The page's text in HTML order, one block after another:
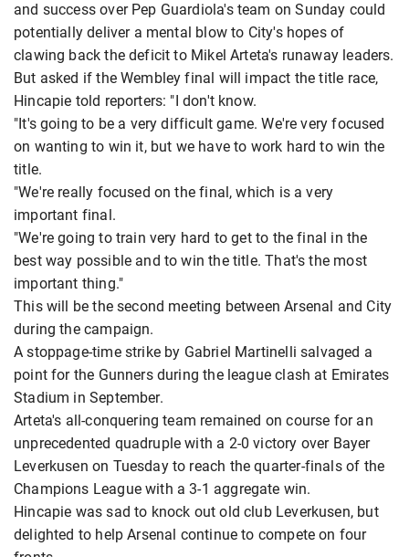
and success over Pep Guardiola's team on Sunday could
potentially deliver a mental blow to City's hopes of
clawing back the deficit to Mikel Arteta's runaway leaders.
But asked if the Wembley final will impact the title race,
Hincapie told reporters: "I don't know.
"It's going to be a very difficult game. We're very focused
on wanting to win it, but we have to work hard to win the
title.
"We're really focused on the final, which is a very
important final.
"We're going to train very hard to get to the final in the
best way possible and to win the title. That's the most
important thing."
This will be the second meeting between Arsenal and City
during the campaign.
A stoppage-time strike by Gabriel Martinelli salvaged a
point for the Gunners during the league clash at Emirates
Stadium in September.
Arteta's all-conquering team remained on course for an
unprecedented quadruple with a 2-0 victory over Bayer
Leverkusen on Tuesday to reach the quarter-finals of the
Champions League with a 3-1 aggregate win.
Hincapie was sad to knock out old club Leverkusen, but
delighted to help Arsenal continue to compete on four